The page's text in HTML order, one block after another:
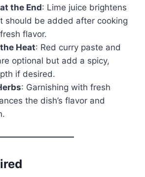
the End: Lime juice brightens
should be added after cooking
flavor.
Heat: Red curry paste and
optional but add a spicy,
if desired.
: Garnishing with fresh
the dish’s flavor and